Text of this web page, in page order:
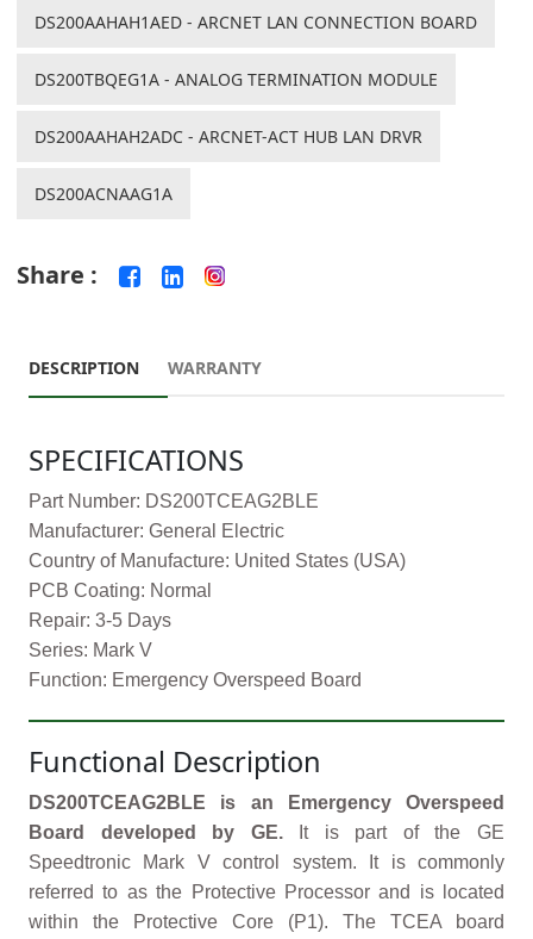
DS200AAHAH1AED - ARCNET LAN CONNECTION BOARD
DS200TBQEG1A - ANALOG TERMINATION MODULE
DS200AAHAH2ADC - ARCNET-ACT HUB LAN DRVR
DS200ACNAAG1A
Share :
DESCRIPTION WARRANTY
SPECIFICATIONS
Part Number: DS200TCEAG2BLE
Manufacturer: General Electric
Country of Manufacture: United States (USA)
PCB Coating: Normal
Repair: 3-5 Days
Series: Mark V
Function: Emergency Overspeed Board
Functional Description
DS200TCEAG2BLE is an Emergency Overspeed
Board developed by GE.It is part of the GE
Speedtronic Mark V control system. It is commonly
referred to as the Protective Processor and is located
within the Protective Core (P1). The TCEA board